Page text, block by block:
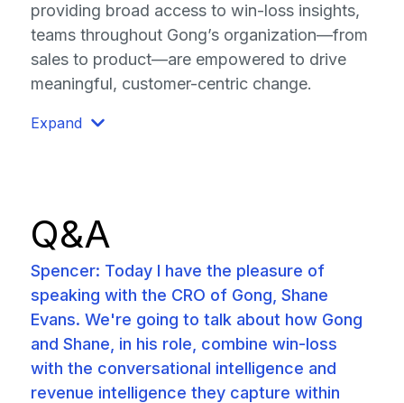
providing broad access to win-loss insights,
teams throughout Gong’s organization—from
sales to product—are empowered to drive
meaningful, customer-centric change.
Expand
Q&A
Spencer: Today I have the pleasure of
speaking with the CRO of Gong, Shane
Evans. We're going to talk about how Gong
and Shane, in his role, combine win-loss
with the conversational intelligence and
revenue intelligence they capture within